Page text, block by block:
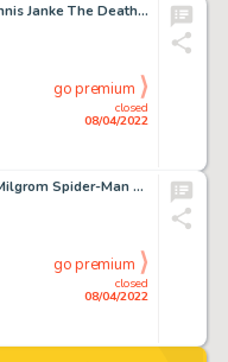
Jon Bogdanove and Dennis Janke The Death of Superman Trade Paperback Cover Original Art (DC, 1993)....
closed
08/04/2022
go premium
John Romita Jr. and Al Milgrom Spider-Man and his Amazing Friends #1 Cover Original Art (Marvel, 1981)....
closed
08/04/2022
go premium